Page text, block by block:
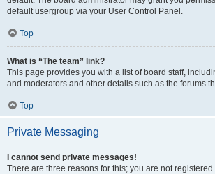
default usergroup via your User Control Panel.
Top
What is “The team” link?
This page provides you with a list of board staff,
and moderators and other details such as the forums
Top
Private Messaging
I cannot send private messages!
There are three reasons for this; you are not registered